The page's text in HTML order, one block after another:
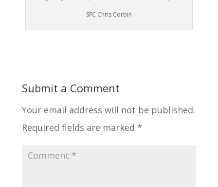
SFC Chris Corbin
Submit a Comment
Your email address will not be published.
Required fields are marked *